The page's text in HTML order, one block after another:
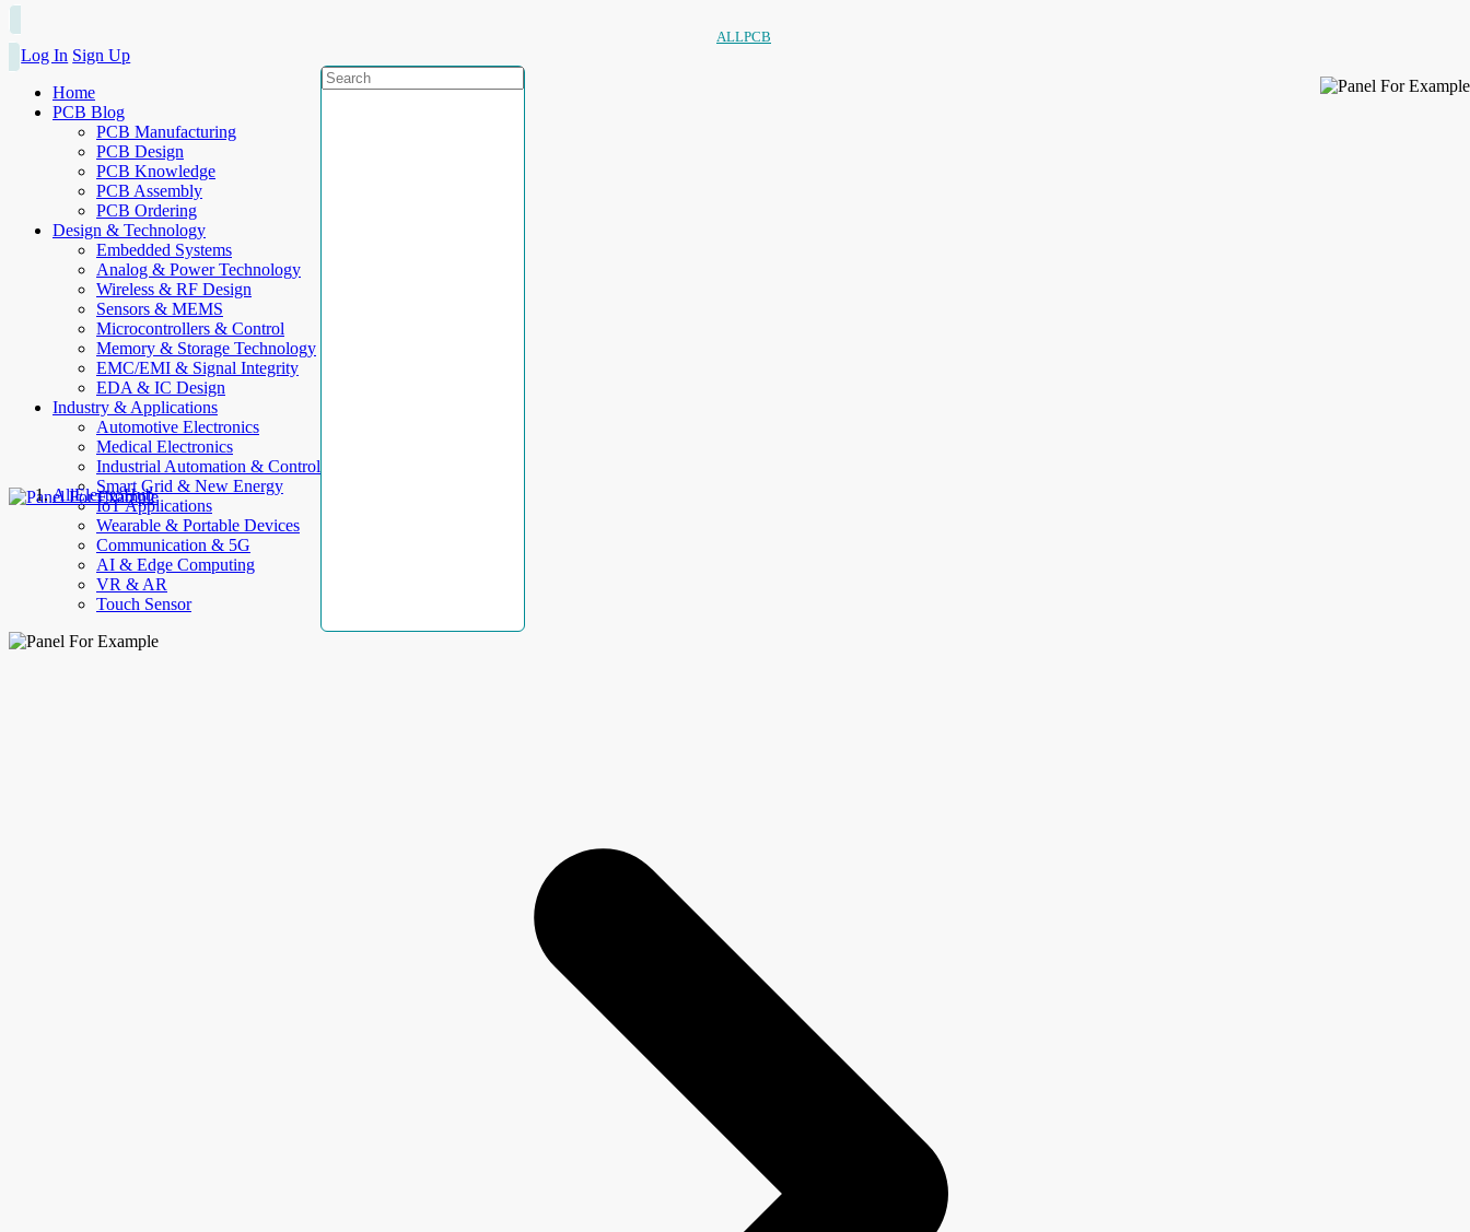
ALLPCB
Log In Sign Up
Home
PCB Blog
PCB Manufacturing
PCB Design
PCB Knowledge
PCB Assembly
PCB Ordering
Design & Technology
Embedded Systems
Analog & Power Technology
Wireless & RF Design
Sensors & MEMS
Microcontrollers & Control
Memory & Storage Technology
EMC/EMI & Signal Integrity
EDA & IC Design
Industry & Applications
Automotive Electronics
Medical Electronics
Industrial Automation & Control
Smart Grid & New Energy
IoT Applications
Wearable & Portable Devices
Communication & 5G
AI & Edge Computing
VR & AR
Touch Sensor
AllElectroHub